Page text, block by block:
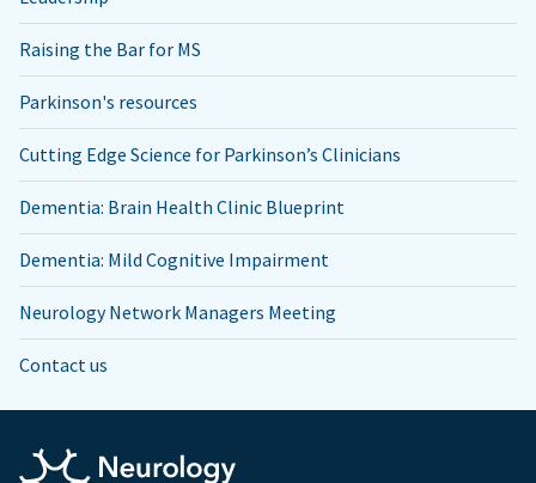
Raising the Bar for MS
Parkinson's resources
Cutting Edge Science for Parkinson’s Clinicians
Dementia: Brain Health Clinic Blueprint
Dementia: Mild Cognitive Impairment
Neurology Network Managers Meeting
Contact us